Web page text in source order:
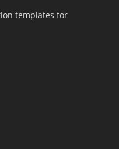
templates for